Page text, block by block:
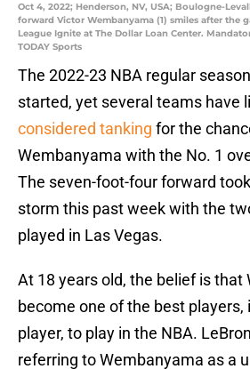
Oct 4, 2022; Henderson, NV, USA; Boulogne-
forward Victor Wembanyama (1) smiles after the
League Ignite at The Dollar Loan Center.
TODAY Sports
The 2022-23 NBA regular
started, yet several teams have
considered tanking for the
Wembanyama with the No. 1
The seven-foot-four forward
storm this past week with the
played in Las Vegas.
At 18 years old, the belief is that
become one of the best players,
player, to play in the NBA.
referring to Wembanyama as a